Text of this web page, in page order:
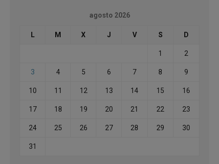
agosto 2026
L M X J V S D
1 2
3 4 5 6 7 8 9
10 11 12 13 14 15 16
17 18 19 20 21 22 23
24 25 26 27 28 29 30
31